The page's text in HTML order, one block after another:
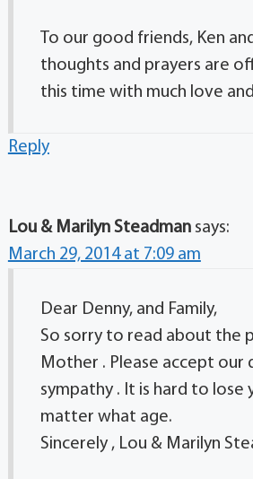
To our good friends, Ken
thoughts and prayers are
this time with much love
Reply
Lou & Marilyn Steadman says:
March 29, 2014 at 7:09 am
Dear Denny, and Family,
So sorry to read about the
Mother . Please accept our
sympathy . It is hard to lose
matter what age.
Sincerely , Lou & Marilyn